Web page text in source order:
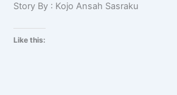
Story By : Kojo Ansah Sasraku
Like this: